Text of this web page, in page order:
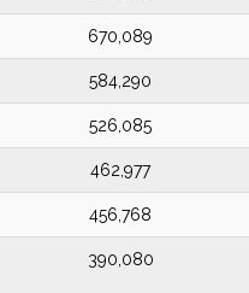
670,089
584,290
526,085
462,977
456,768
390,080